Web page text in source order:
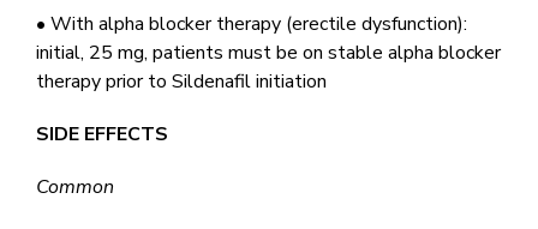
• With alpha blocker therapy (erectile dysfunction):
initial, 25 mg, patients must be on stable alpha blocker
therapy prior to Sildenafil initiation
SIDE EFFECTS
Common